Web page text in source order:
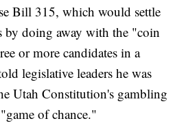
Bill 315, which would settle
by doing away with the "coin
or more candidates in a
legislative leaders he was
Utah Constitution's gambling
of chance."